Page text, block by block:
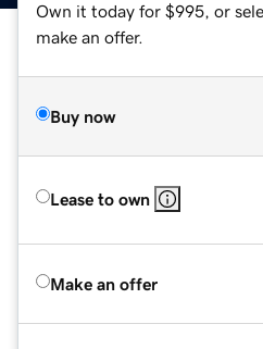
Own it today for $995, or
make an offer.
Buy now
Lease to own
Make an offer